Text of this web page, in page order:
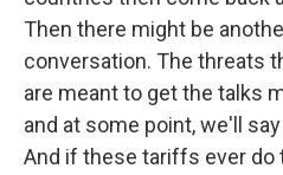
Then there might be
conversation. The threats
are meant to get the talks
and at some point, we'll
And if these tariffs ever